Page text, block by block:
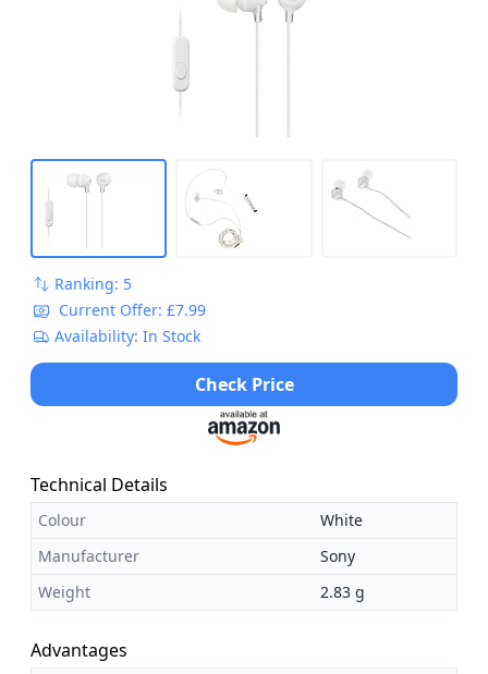
Ranking: 5
Current Offer: £7.99
Availability: In Stock
Check Price
Technical Details
Colour
White
Manufacturer
Sony
Weight
2.83 g
Advantages